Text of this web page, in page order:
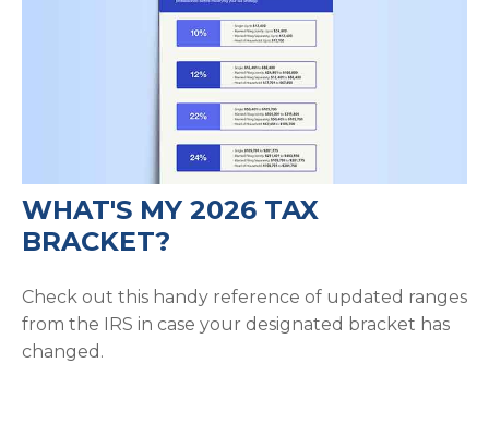
WHAT'S MY 2026 TAX
BRACKET?
Check out this handy reference of updated ranges
from the IRS in case your designated bracket has
changed.